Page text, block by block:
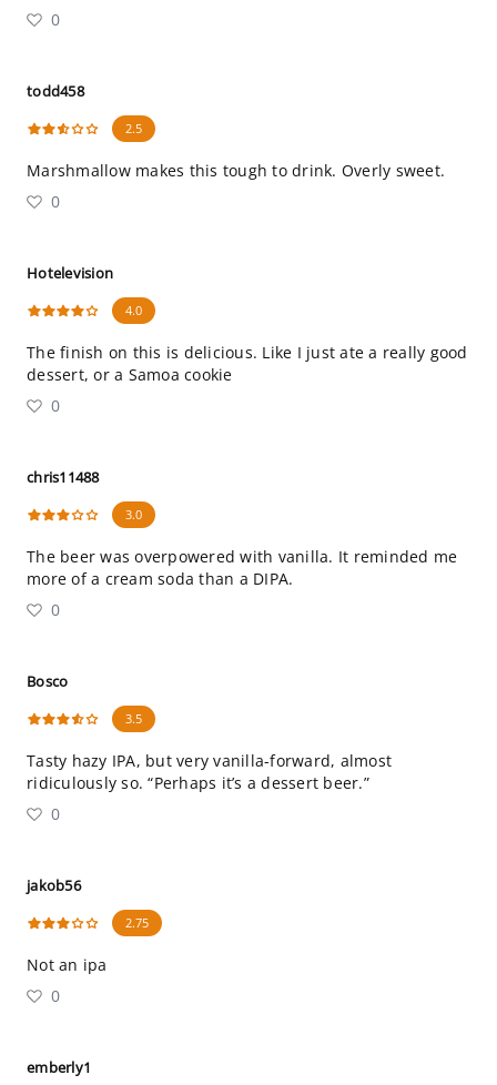
0
todd458
2.5
Marshmallow makes this tough to drink. Overly sweet.
0
Hotelevision
4.0
The finish on this is delicious. Like I just ate a really good
dessert, or a Samoa cookie
0
chris11488
3.0
The beer was overpowered with vanilla. It reminded me
more of a cream soda than a DIPA.
0
Bosco
3.5
Tasty hazy IPA, but very vanilla-forward, almost
ridiculously so. “Perhaps it’s a dessert beer.”
0
jakob56
2.75
Not an ipa
0
emberly1